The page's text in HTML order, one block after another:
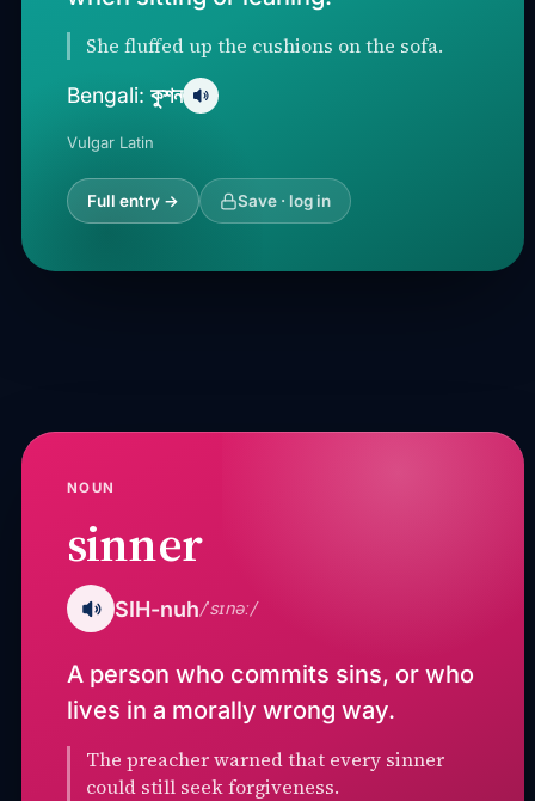
She fluffed up the cushions on the sofa.
Bengali: কুশন
Vulgar Latin
Full entry → Save · log in
NOUN
sinner
SIH-nuh/ˈsɪnəː/
A person who commits sins, or who
lives in a morally wrong way.
The preacher warned that every sinner
could still seek forgiveness.